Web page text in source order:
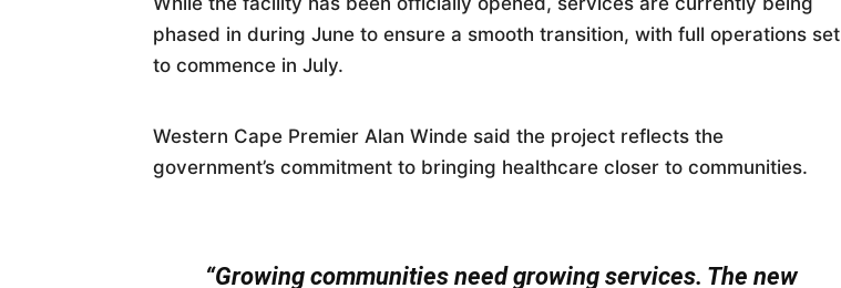
phased in during June to ensure a smooth transition, with full operations set
to commence in July.
Western Cape Premier Alan Winde said the project reflects the
government’s commitment to bringing healthcare closer to communities.
“Growing communities need growing services. The new